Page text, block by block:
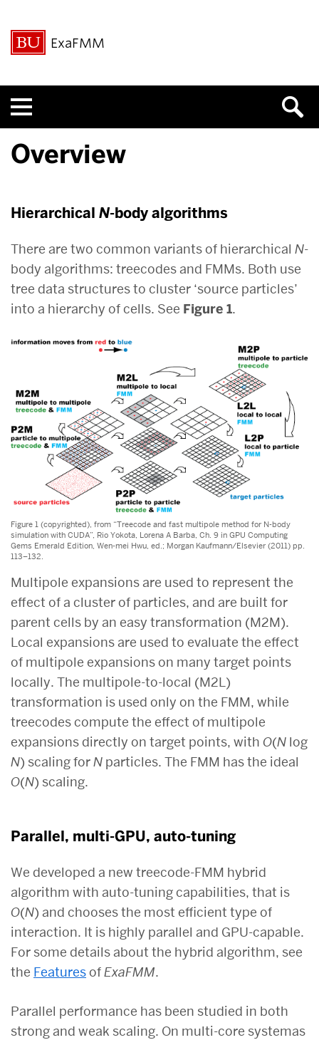
ExaFMM
Overview
Hierarchical N-body algorithms
There are two common variants of hierarchical N-
body algorithms: treecodes and FMMs. Both use
tree data structures to cluster ‘source particles’
into a hierarchy of cells. See Figure 1.
Figure 1 (copyrighted), from “Treecode and fast multipole method for N-body
simulation with CUDA”, Rio Yokota, Lorena A Barba, Ch. 9 in GPU Computing
Gems Emerald Edition, Wen-mei Hwu, ed.; Morgan Kaufmann/Elsevier (2011) pp.
113–132.
Multipole expansions are used to represent the
effect of a cluster of particles, and are built for
parent cells by an easy transformation (M2M).
Local expansions are used to evaluate the effect
of multipole expansions on many target points
locally. The multipole-to-local (M2L)
transformation is used only on the FMM, while
treecodes compute the effect of multipole
expansions directly on target points, with O(N log
N) scaling forN particles. The FMM has the ideal
O(N) scaling.
Parallel, multi-GPU, auto-tuning
We developed a new treecode-FMM hybrid
algorithm with auto-tuning capabilities, that is
O(N) and chooses the most efficient type of
interaction. It is highly parallel and GPU-capable.
For some details about the hybrid algorithm, see
the FeaturesofExaFMM.
Parallel performance has been studied in both
strong and weak scaling. On multi-core systemas